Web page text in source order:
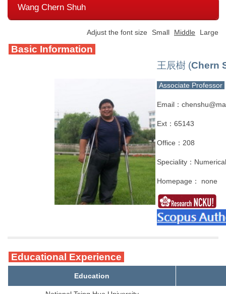
Wang Chern Shuh
Adjust the font size Small Middle Large
Basic Information
王辰樹 (Chern
Associate Professor
Email：
Ext：65143
Office：208
Speciality：
Homepage： none
Educational Experience
Education